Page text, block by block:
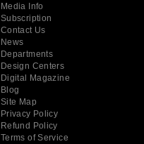
Media Info
Subscription
Contact Us
News
Departments
Design Centers
Digital Magazine
Blog
Site Map
Privacy Policy
Refund Policy
Terms of Service